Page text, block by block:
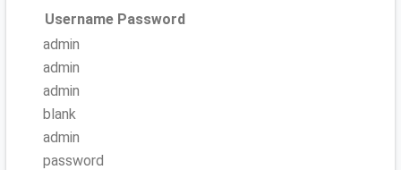
Username Password
admin
admin
admin
blank
admin
password